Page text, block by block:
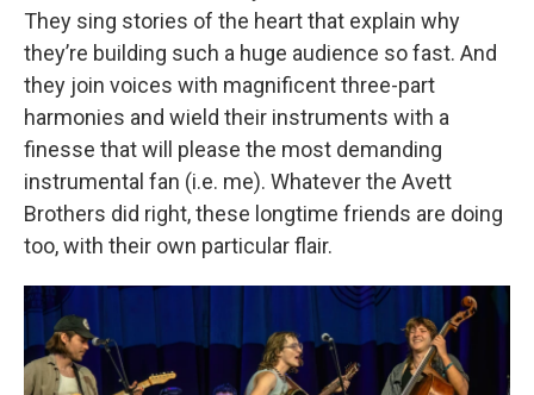
They sing stories of the heart that explain why
they’re building such a huge audience so fast. And
they join voices with magnificent three-part
harmonies and wield their instruments with a
finesse that will please the most demanding
instrumental fan (i.e. me). Whatever the Avett
Brothers did right, these longtime friends are doing
too, with their own particular flair.